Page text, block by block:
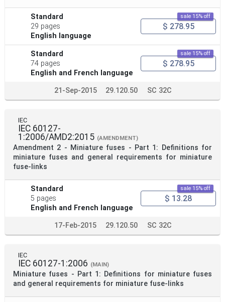
Standard
29 pages
English language
sale 15% off
$ 278.95
Standard
74 pages
English and French language
sale 15% off
$ 278.95
21-Sep-2015 29.120.50 SC 32C
IEC
IEC 60127-
1:2006/AMD2:2015 (AMENDMENT)
Amendment 2 - Miniature fuses - Part 1: Definitions for
miniature fuses and general requirements for miniature
fuse-links
Standard
5 pages
English and French language
sale 15% off
$ 13.28
17-Feb-2015 29.120.50 SC 32C
IEC
IEC 60127-1:2006 (MAIN)
Miniature fuses - Part 1: Definitions for miniature fuses
and general requirements for miniature fuse-links